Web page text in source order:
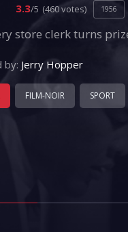
3.3/5 (460 votes) 1956
store clerk turns
by: Jerry Hopper
FILM-NOIR SPORT